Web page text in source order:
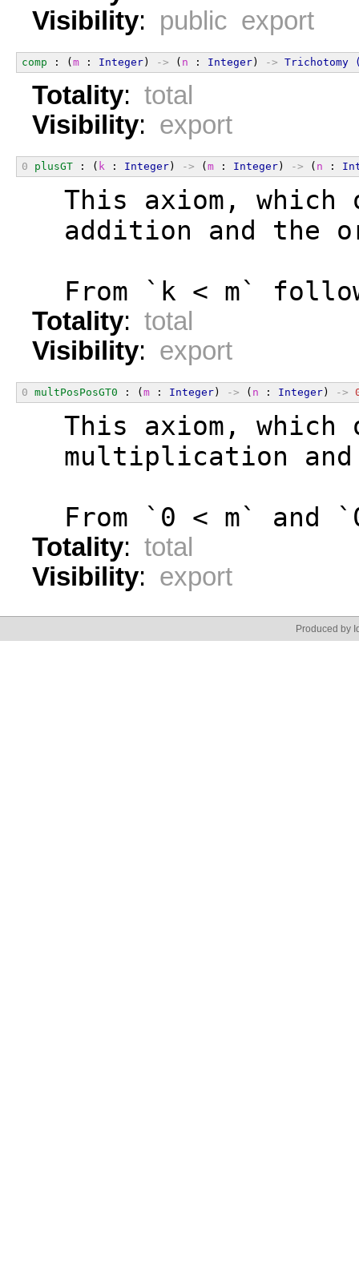
Visibility: public export
comp : (m : Integer) -> ( n : Integer) -> Trichotomy
Totality: total
Visibility: export
0 plusGT : ( k : Integer) -> (m : Integer) -> ( n :
This axiom, which
addition and the
From `k < m`
Totality: total
Visibility: export
0 multPosPosGT0 : (m : Integer) -> ( n : Integer) ->
This axiom, which
multiplication
From `0 < m` and
Totality: total
Visibility: export
Produced by